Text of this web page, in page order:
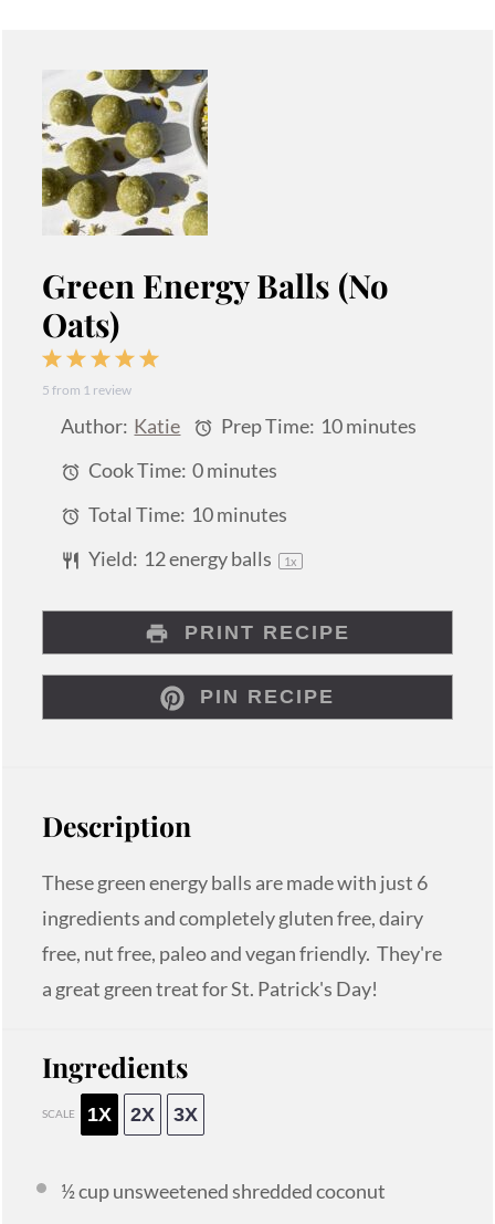
Green Energy Balls (No
Oats)
5
4
3
Stars
2
Stars
1
Star
5 from 1 review
Author: Katie Prep Time: 10 minutes
Cook Time: 0 minutes
Total Time: 10 minutes
Yield: 12energy balls 1x
PRINT RECIPE
PIN RECIPE
Description
These green energy balls are made with just 6
ingredients and completely gluten free, dairy
free, nut free, paleo and vegan friendly. They're
a great green treat for St. Patrick's Day!
Ingredients
SCALE 1X 2X 3X
½ cupunsweetened shredded coconut